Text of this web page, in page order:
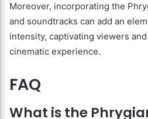
Moreover, incorporating the
and soundtracks can add an
intensity, captivating viewers
cinematic experience.
FAQ
What is the